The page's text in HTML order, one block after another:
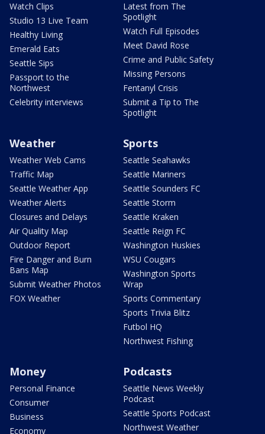
Watch Clips
Studio 13 Live Team
Healthy Living
Emerald Eats
Seattle Sips
Passport to the
Northwest
Celebrity interviews
Latest from The
Spotlight
Watch Full Episodes
Meet David Rose
Crime and Public Safety
Missing Persons
Fentanyl Crisis
Submit a Tip to The
Spotlight
Weather
Weather Web Cams
Traffic Map
Seattle Weather App
Weather Alerts
Closures and Delays
Air Quality Map
Outdoor Report
Fire Danger and Burn
Bans Map
Submit Weather Photos
FOX Weather
Sports
Seattle Seahawks
Seattle Mariners
Seattle Sounders FC
Seattle Storm
Seattle Kraken
Seattle Reign FC
Washington Huskies
WSU Cougars
Washington Sports
Wrap
Sports Commentary
Sports Trivia Blitz
Futbol HQ
Northwest Fishing
Money
Personal Finance
Consumer
Business
Economy
Podcasts
Seattle News Weekly
Podcast
Seattle Sports Podcast
Northwest Weather